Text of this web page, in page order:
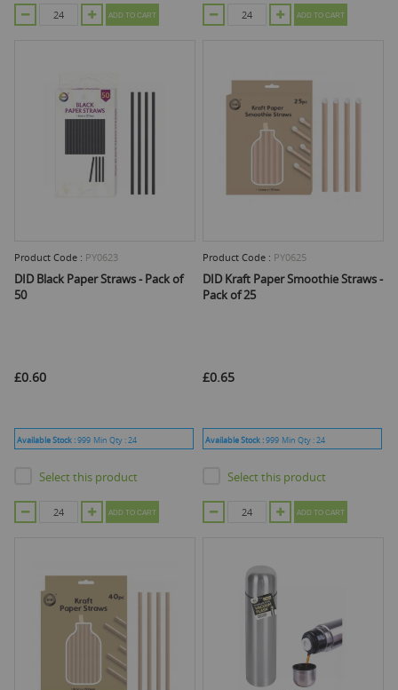
ADD TO CART ADD TO CART
Product Code : PY0623
DID Black Paper Straws - Pack of
50
£0.60
Available Stock :999 Min Qty :24
Select this product
ADD TO CART
Product Code : PY0625
DID Kraft Paper Smoothie Straws -
Pack of 25
£0.65
Available Stock :999 Min Qty :24
Select this product
ADD TO CART